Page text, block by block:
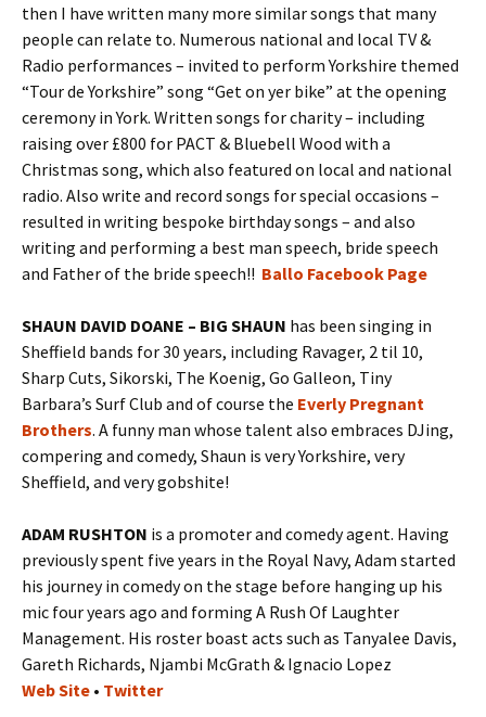
then I have written many more similar songs that many
people can relate to. Numerous national and local TV &
Radio performances – invited to perform Yorkshire themed
“Tour de Yorkshire” song “Get on yer bike” at the opening
ceremony in York. Written songs for charity – including
raising over £800 for PACT & Bluebell Wood with a
Christmas song, which also featured on local and national
radio. Also write and record songs for special occasions –
resulted in writing bespoke birthday songs – and also
writing and performing a best man speech, bride speech
and Father of the bride speech!! Ballo Facebook Page
SHAUN DAVID DOANE – BIG SHAUN has been singing in
Sheffield bands for 30 years, including Ravager, 2 til 10,
Sharp Cuts, Sikorski, The Koenig, Go Galleon, Tiny
Barbara’s Surf Club and of course the Everly Pregnant
Brothers. A funny man whose talent also embraces DJing,
compering and comedy, Shaun is very Yorkshire, very
Sheffield, and very gobshite!
ADAM RUSHTON is a promoter and comedy agent. Having
previously spent five years in the Royal Navy, Adam started
his journey in comedy on the stage before hanging up his
mic four years ago and forming A Rush Of Laughter
Management. His roster boast acts such as Tanyalee Davis,
Gareth Richards, Njambi McGrath & Ignacio Lopez
Web Site • Twitter